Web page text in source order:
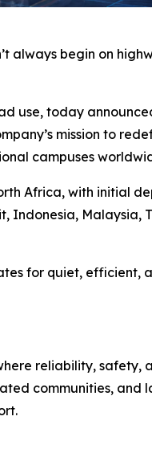
always begin on
use, today
mission to
campuses
Africa, with initial
Indonesia, Malaysia,
for quiet,
reliability,
communities, and